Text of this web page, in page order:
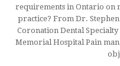
requirements in Ontario on
practice? From Dr.
Coronation Dental
Memorial Hospital Pain